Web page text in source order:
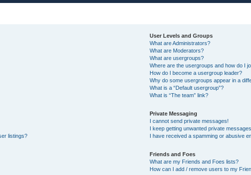
listings?
User Levels and Groups
What are Administrators?
What are Moderators?
What are usergroups?
Where are the usergroups and how do I
How do I become a usergroup leader?
Why do some usergroups appear in a
What is a “Default usergroup”?
What is “The team” link?
Private Messaging
I cannot send private messages!
I keep getting unwanted private
I have received a spamming or abusive
Friends and Foes
What are my Friends and Foes lists?
How can I add / remove users to my